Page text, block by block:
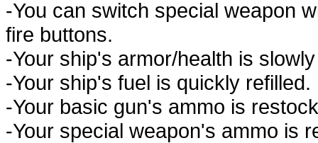
-You can switch special weapon
fire buttons.
-Your ship's armor/health is
-Your ship's fuel is quickly refilled.
-Your basic gun's ammo is
-Your special weapon's ammo is